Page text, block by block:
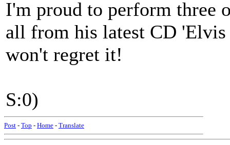
I'm proud to perform three
all from his latest CD
won't regret it!
S:0)
Post - Top - Home - Translate